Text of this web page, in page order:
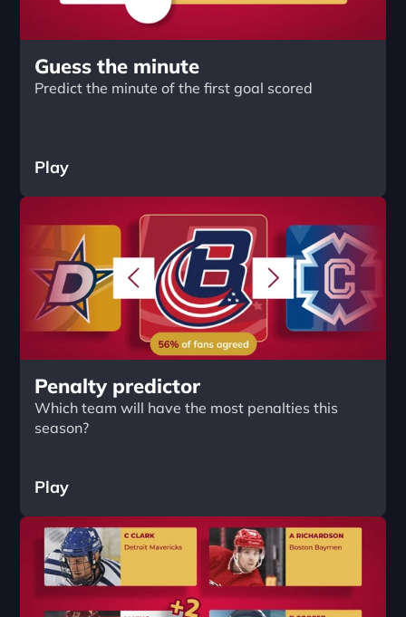
Guess the minute
Predict the minute of the first goal scored
Play
Penalty predictor
Which team will have the most penalties this
season?
Play